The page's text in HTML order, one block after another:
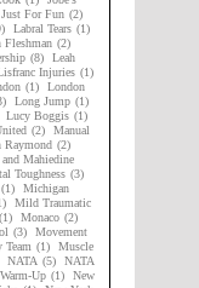
Just For Fun (2)
Labral Tears (1)
Fleshman (2)
(8)
Leah
Injuries (1)
(1)
London
Long Jump (1)
Lucy Boggis (1)
(2)
Manual
Raymond (2)
Mahiedine
Toughness (3)
(1)
Michigan
Mild Traumatic
(1) Monaco (2)
(3)
Movement
(1)
Muscle
NATA (5)
NATA
Up (1)
New